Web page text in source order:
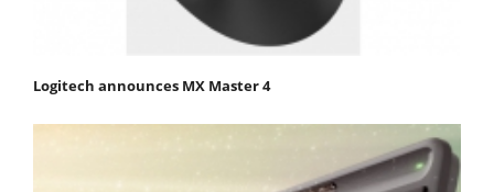
Logitech announces MX Master 4